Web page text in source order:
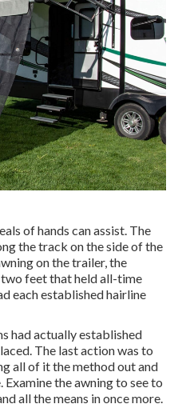
of hands can assist. The
the track on the side of the
on the trailer, the
feet that held all-time
each established hairline
had actually established
The last action was to
all of it the method out and
the awning to see to
all the means in once more.